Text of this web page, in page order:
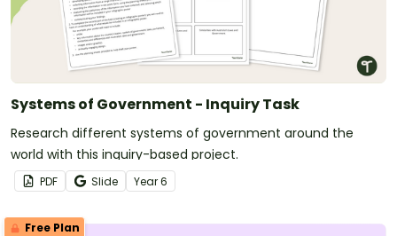
Systems of Government - Inquiry Task
Research different systems of government around the
world with this inquiry-based project.
PDF Slide Year6
Free Plan